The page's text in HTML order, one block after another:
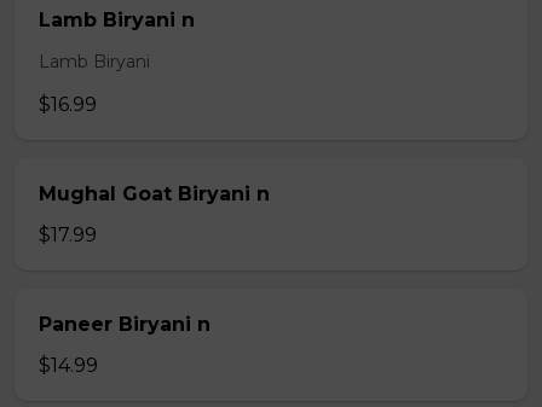
Lamb Biryani n
Lamb Biryani
$16.99
Mughal Goat Biryani n
$17.99
Paneer Biryani n
$14.99